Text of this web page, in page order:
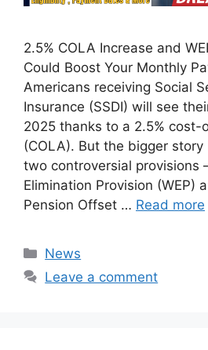
2.5% COLA Increase and
Could Boost Your Monthly
Americans receiving Social
Insurance (SSDI) will see
2025 thanks to a 2.5%
(COLA). But the bigger
two controversial provisions
Elimination Provision (WEP)
Pension Offset … Read more
Categories
News
Leave a comment